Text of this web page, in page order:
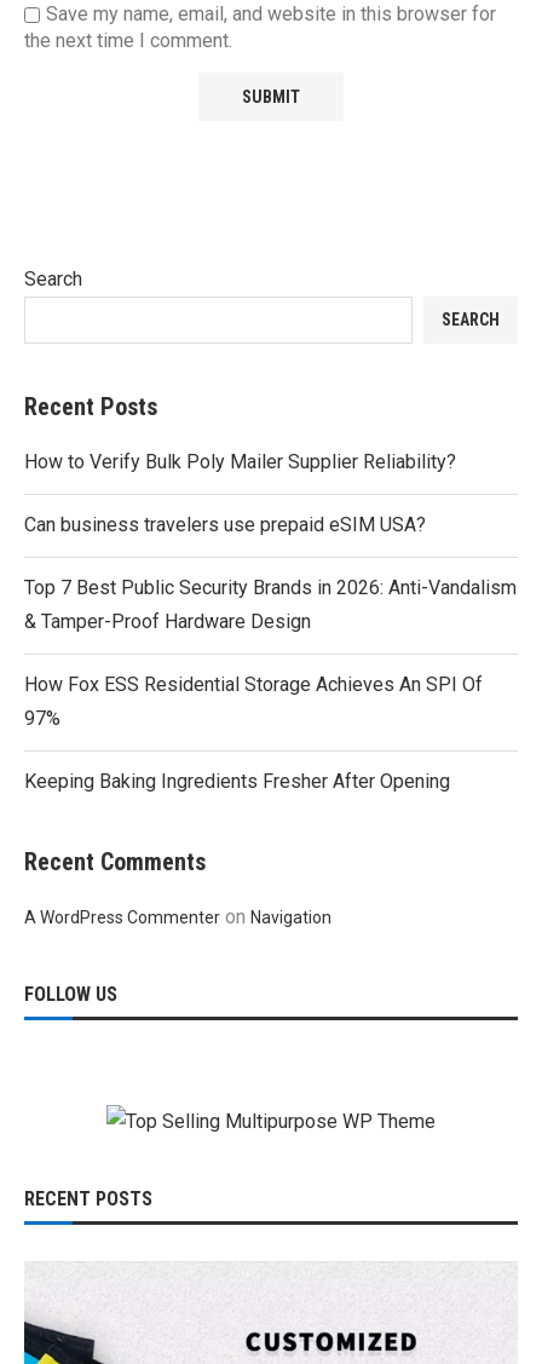
Save my name, email, and website in this browser for
the next time I comment.
Search
SEARCH
Recent Posts
How to Verify Bulk Poly Mailer Supplier Reliability?
Can business travelers use prepaid eSIM USA?
Top 7 Best Public Security Brands in 2026: Anti-Vandalism
& Tamper-Proof Hardware Design
How Fox ESS Residential Storage Achieves An SPI Of
97%
Keeping Baking Ingredients Fresher After Opening
Recent Comments
A WordPress Commenter on Navigation
FOLLOW US
RECENT POSTS